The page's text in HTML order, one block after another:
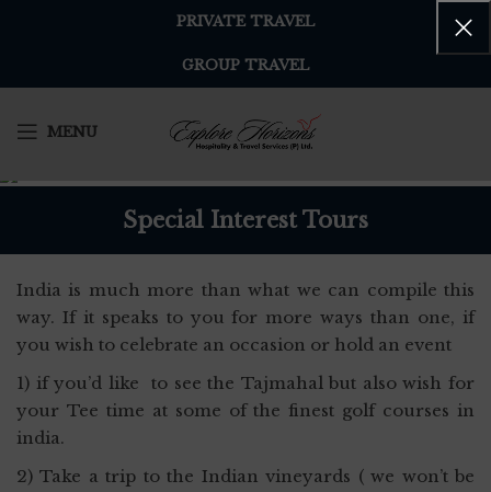
PRIVATE TRAVEL
GROUP TRAVEL
MENU
Special Interest Tours
India is much more than what we can compile this
way. If it speaks to you for more ways than one, if
you wish to celebrate an occasion or hold an event
1) if you’d like to see the Tajmahal but also wish for
your Tee time at some of the finest golf courses in
india.
2) Take a trip to the Indian vineyards ( we won’t be